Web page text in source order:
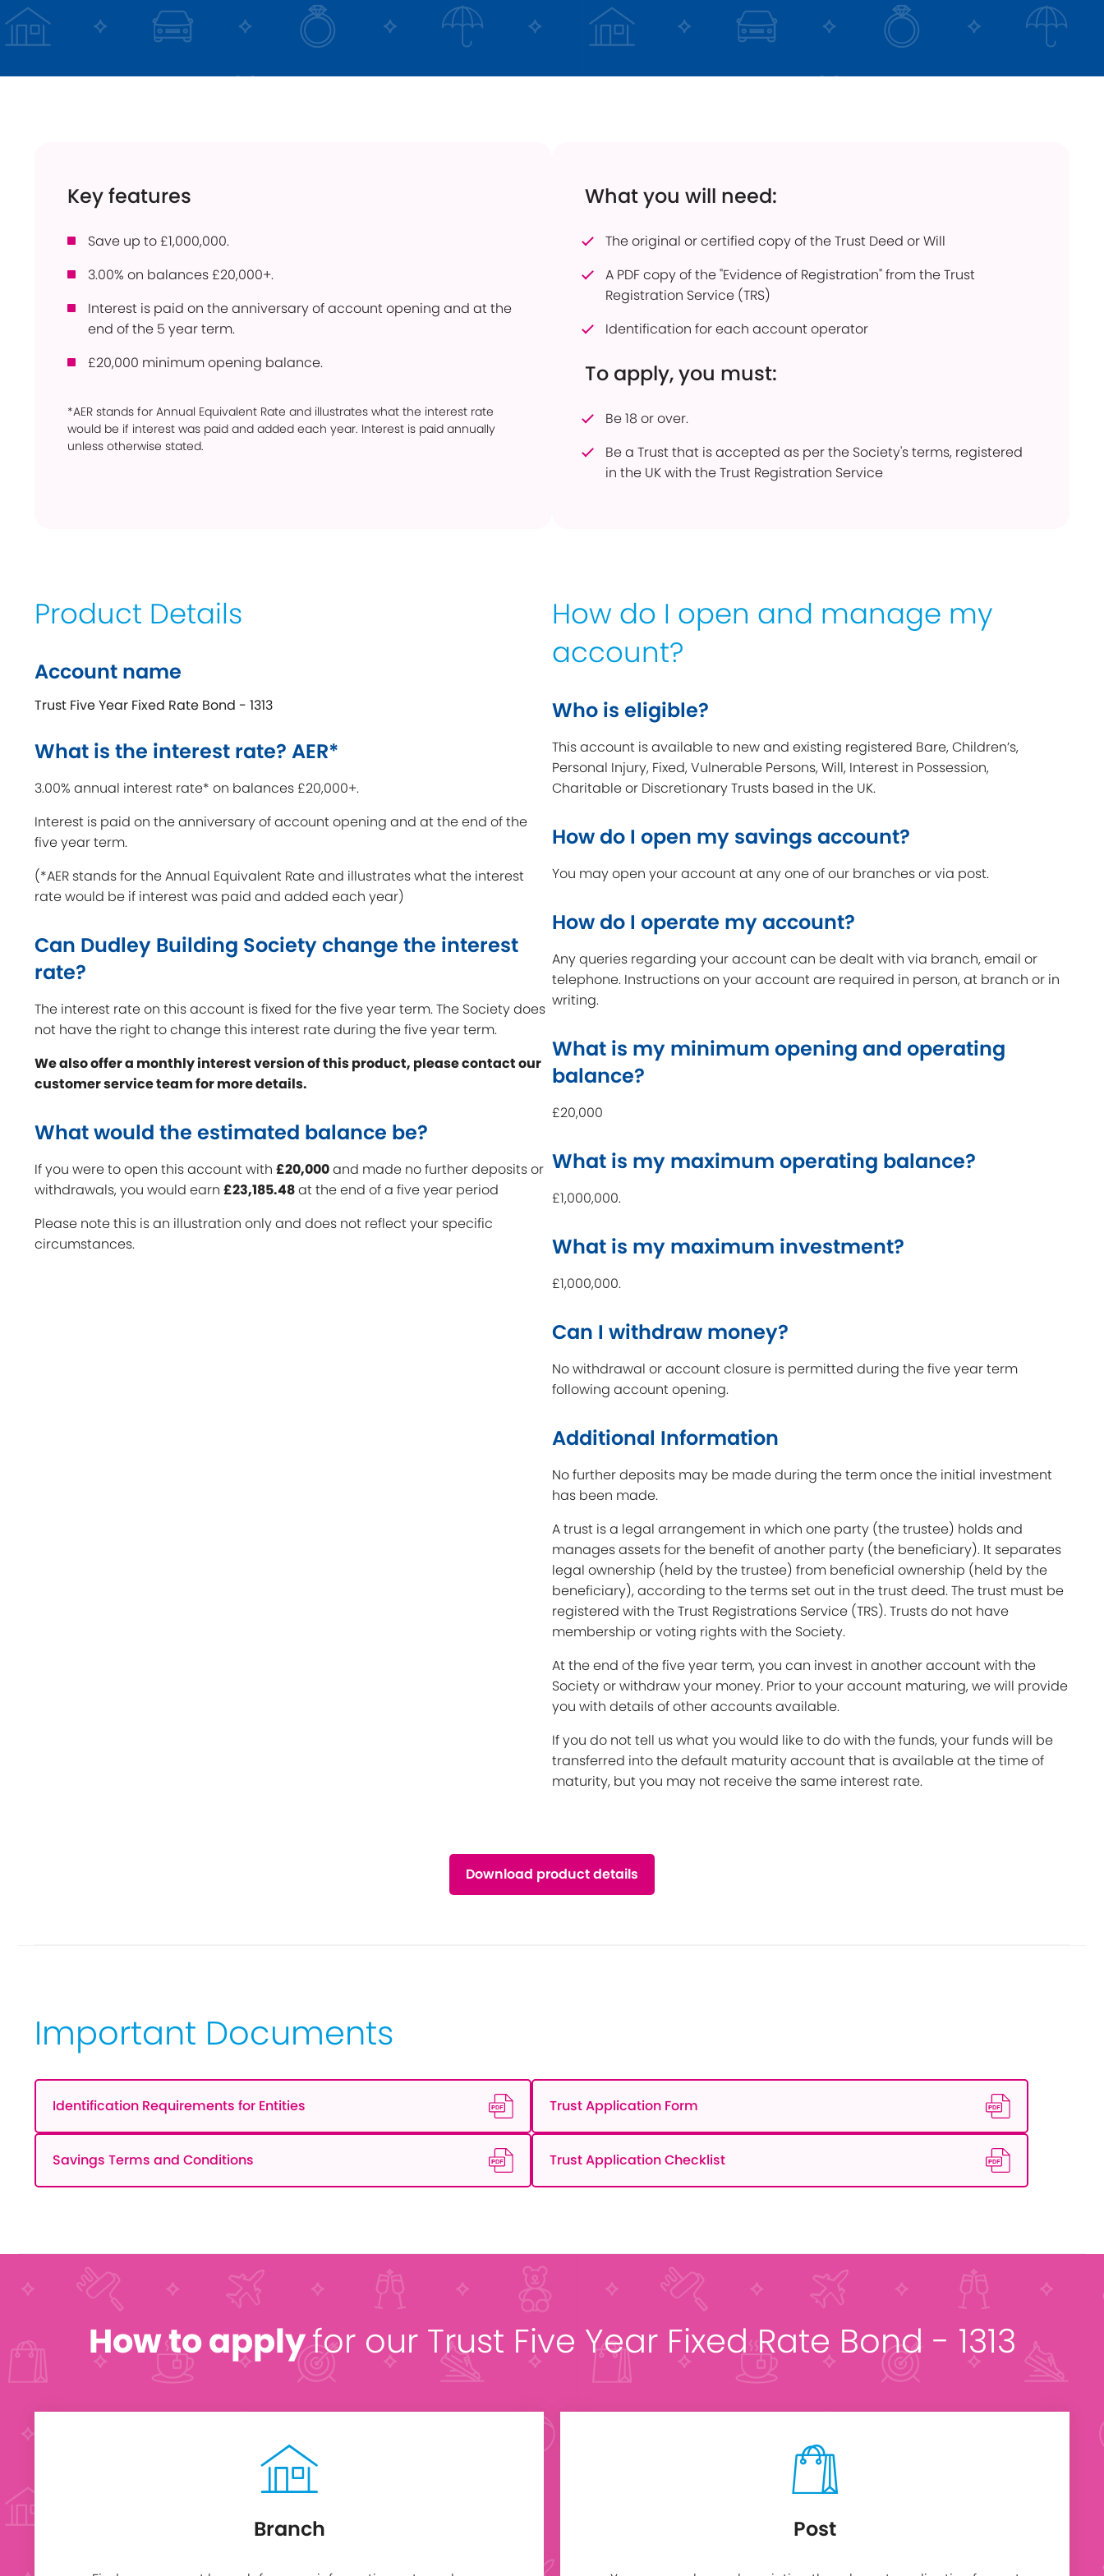
Young Savers
Savings Calculator
Products
Online Service
ISA Transfers
Find out more
Holiday Lets
Energy Efficient Home
Current Vacancies
Dudley Prosper
Key features
Save up to £1,000,000.
3.00% on balances £20,000+.
Interest is paid on the anniversary of account opening and at the
end of the 5 year term.
£20,000 minimum opening balance.
*AER stands for Annual Equivalent Rate and illustrates what the interest rate
would be if interest was paid and added each year. Interest is paid annually
unless otherwise stated.
What you will need:
The original or certified copy of the Trust Deed or Will
A PDF copy of the "Evidence of Registration" from the Trust
Registration Service (TRS)
Identification for each account operator
To apply, you must:
Be 18 or over.
Be a Trust that is accepted as per the Society's terms, registered
in the UK with the Trust Registration Service
Product Details
Account name
Trust Five Year Fixed Rate Bond - 1313
What is the interest rate? AER*
3.00% annual interest rate* on balances £20,000+.
Interest is paid on the anniversary of account opening and at the end of the
five year term.
(*AER stands for the Annual Equivalent Rate and illustrates what the interest
rate would be if interest was paid and added each year)
Can Dudley Building Society change the interest
rate?
The interest rate on this account is fixed for the five year term. The Society does
not have the right to change this interest rate during the five year term.
We also offer a monthly interest version of this product, please contact our
customer service team for more details.
What would the estimated balance be?
If you were to open this account with £20,000and made no further deposits or
withdrawals, you would earn £23,185.48at the end of a five year period
Please note this is an illustration only and does not reflect your specific
circumstances.
How do I open and manage my
account?
Who is eligible?
This account is available to new and existing registered Bare, Children’s,
Personal Injury, Fixed, Vulnerable Persons, Will, Interest in Possession,
Charitable or Discretionary Trusts based in the UK.
How do I open my savings account?
You may open your account at any one of our branches or via post.
How do I operate my account?
Any queries regarding your account can be dealt with via branch, email or
telephone. Instructions on your account are required in person, at branch or in
writing.
What is my minimum opening and operating
balance?
£20,000
What is my maximum operating balance?
£1,000,000.
What is my maximum investment?
£1,000,000.
Can I withdraw money?
No withdrawal or account closure is permitted during the five year term
following account opening.
Additional Information
No further deposits may be made during the term once the initial investment
has been made.
A trust is a legal arrangement in which one party (the trustee) holds and
manages assets for the benefit of another party (the beneficiary). It separates
legal ownership (held by the trustee) from beneficial ownership (held by the
beneficiary), according to the terms set out in the trust deed. The trust must be
registered with the Trust Registrations Service (TRS). Trusts do not have
membership or voting rights with the Society.
At the end of the five year term, you can invest in another account with the
Society or withdraw your money. Prior to your account maturing, we will provide
you with details of other accounts available.
If you do not tell us what you would like to do with the funds, your funds will be
transferred into the default maturity account that is available at the time of
maturity, but you may not receive the same interest rate.
Download product details
Important Documents
Identification Requirements for Entities Trust Application Form
Savings Terms and Conditions Trust Application Checklist
How to applyfor our Trust Five Year Fixed Rate Bond - 1313
Branch Post